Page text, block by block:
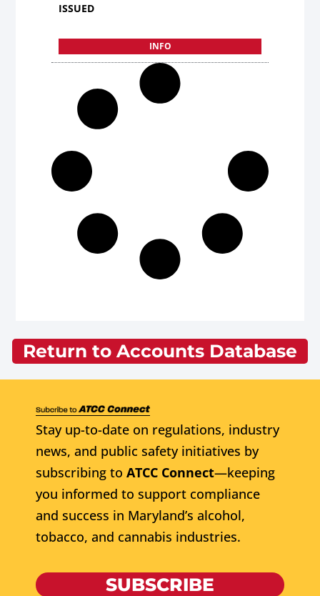
ISSUED
INFO
Return to Accounts Database
Stay up-to-date on regulations, industry
news, and public safety initiatives by
subscribing to ATCC Connect—keeping
you informed to support compliance
and success in Maryland’s alcohol,
tobacco, and cannabis industries.
SUBSCRIBE